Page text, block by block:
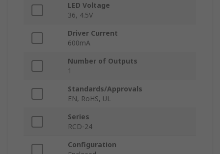
LED Voltage
36, 4.5V
Driver Current
600mA
Number of Outputs
1
Standards/Approvals
EN, RoHS, UL
Series
RCD-24
Configuration